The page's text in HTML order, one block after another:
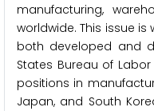
manufacturing,
worldwide. This issue
both developed and
States Bureau of
positions in
Japan, and South